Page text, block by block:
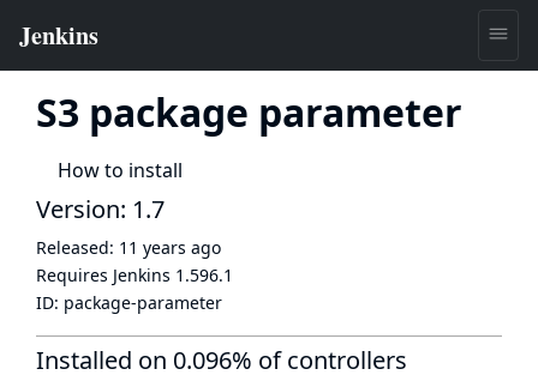
S3 package parameter
How to install
Version: 1.7
Released: 11 years ago
Requires Jenkins 1.596.1
ID: package-parameter
Installed on 0.096% of controllers